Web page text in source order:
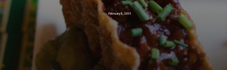
February 8, 2015